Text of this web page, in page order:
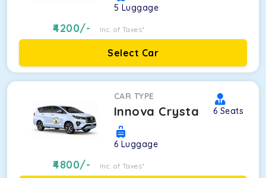
5 Luggage
4200/- Inc. of Taxes*
Select Car
CAR TYPE
Innova Crysta 6 Seats
6 Luggage
4800/- Inc. of Taxes*